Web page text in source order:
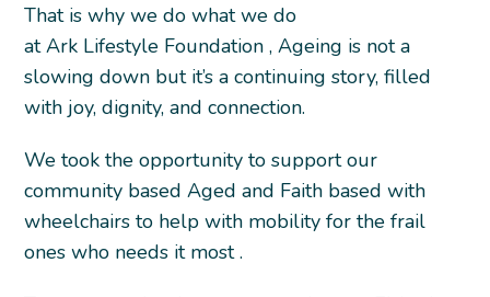
That is why we do what we do
at Ark Lifestyle Foundation , Ageing is not a
slowing down but it’s a continuing story, filled
with joy, dignity, and connection.
We took the opportunity to support our
community based Aged and Faith based with
wheelchairs to help with mobility for the frail
ones who needs it most .